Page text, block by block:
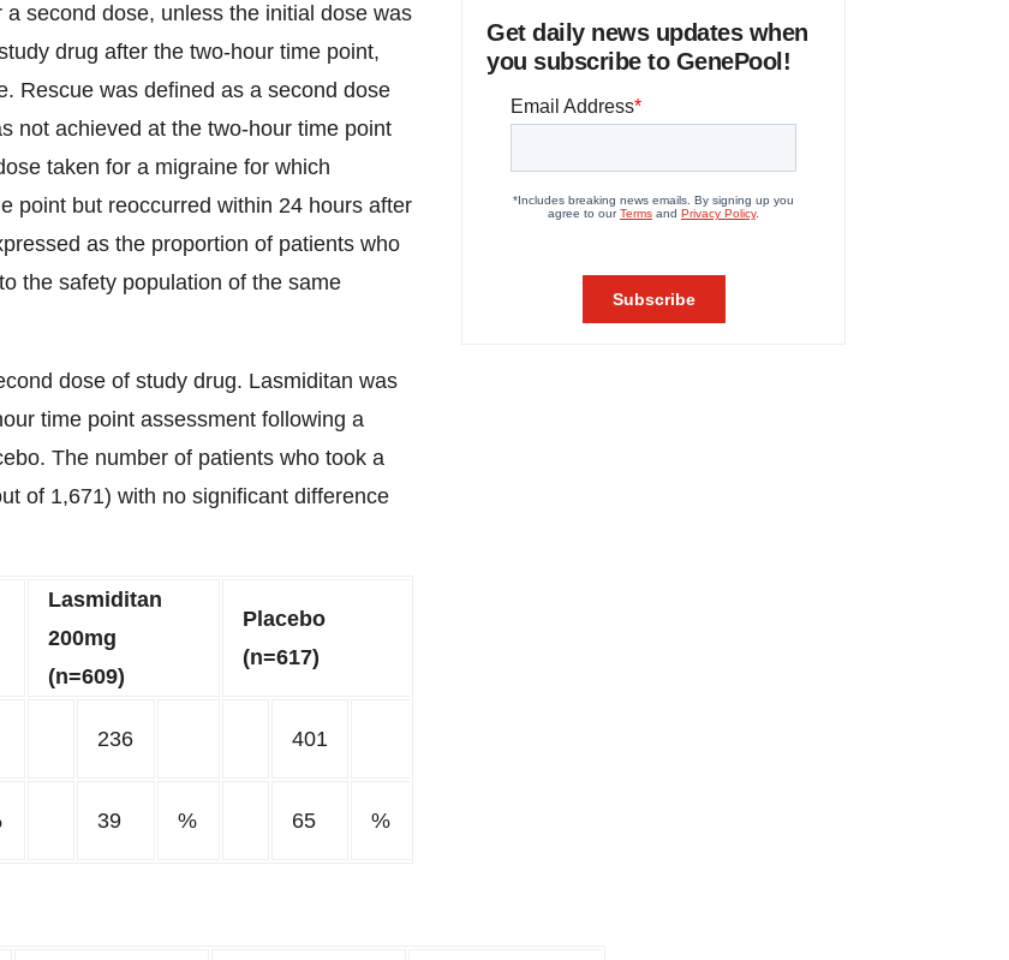
second dose, unless the initial dose was
drug after the two-hour time point,
Rescue was defined as a second dose
not achieved at the two-hour time point
taken for a migraine for which
point but reoccurred within 24 hours after
as the proportion of patients who
the safety population of the same
dose of study drug. Lasmiditan was
time point assessment following a
The number of patients who took a
of 1,671) with no significant difference
Lasmiditan
200mg
(n=609)
Placebo
(n=617)
236 401
39 % 65 %
Get daily news updates when
you subscribe to GenePool!